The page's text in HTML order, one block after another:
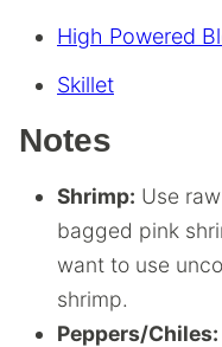
High Powered
Skillet
Notes
Shrimp: Use
bagged pink
want to use
shrimp.
Peppers/Chiles: